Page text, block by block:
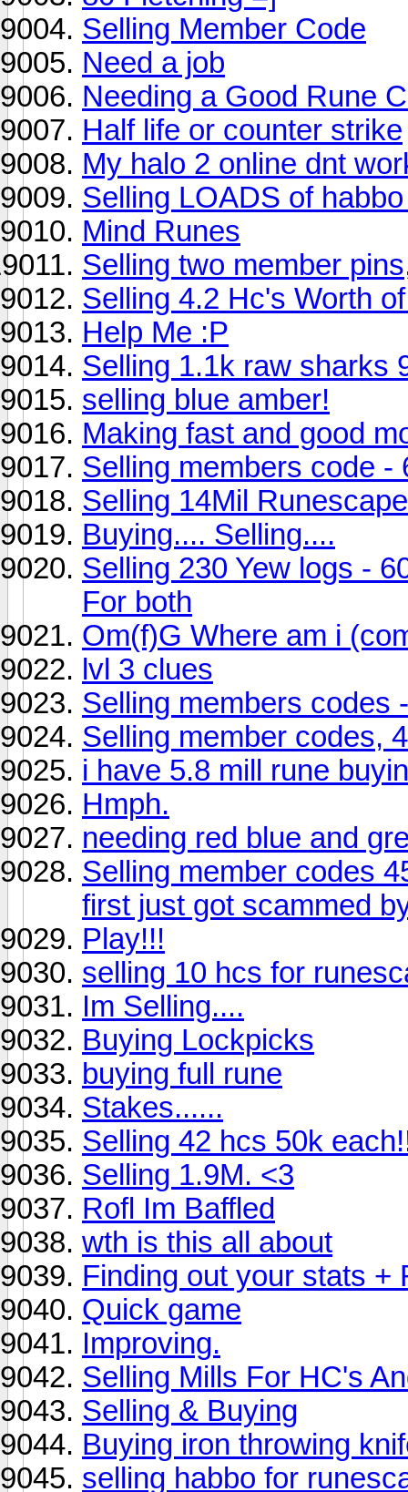
Selling Member Code
Need a job
Needing a Good Rune
Half life or counter strike
My halo 2 online dnt
Selling LOADS of
Mind Runes
Selling two member
Selling 4.2 Hc's Worth
Help Me :P
Selling 1.1k raw sharks
selling blue amber!
Making fast and good
Selling members code -
Selling 14Mil Runescape
Buying.... Selling....
Selling 230 Yew logs -
For both
Om(f)G Where am i
lvl 3 clues
Selling members codes
Selling member codes,
i have 5.8 mill rune
Hmph.
needing red blue and
Selling member codes
first just got scammed
Play!!!
selling 10 hcs for
Im Selling....
Buying Lockpicks
buying full rune
Stakes......
Selling 42 hcs 50k
Selling 1.9M. <3
Rofl Im Baffled
wth is this all about
Finding out your stats +
Quick game
Improving.
Selling Mills For HC's
Selling & Buying
Buying iron throwing
selling habbo for